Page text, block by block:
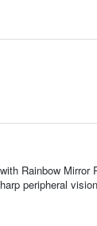
Rainbow Mirror
peripheral